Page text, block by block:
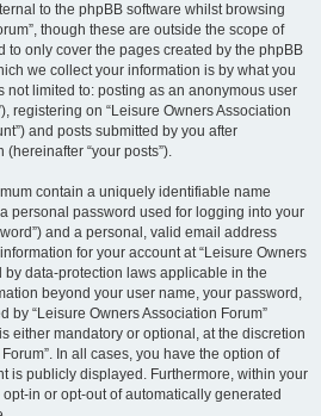
to the phpBB software whilst browsing
though these are outside the scope of
to only cover the pages created by the phpBB
we collect your information is by what you
not limited to: posting as an anonymous user
registering on “Leisure Owners Association
and posts submitted by you after
“your posts”).
contain a uniquely identifiable name
personal password used for logging into your
and a personal, valid email address
for your account at “Leisure Owners
by data-protection laws applicable in the
beyond your user name, your password,
by “Leisure Owners Association Forum”
either mandatory or optional, at the discretion
In all cases, you have the option of
is publicly displayed. Furthermore, within your
in or opt-out of automatically generated